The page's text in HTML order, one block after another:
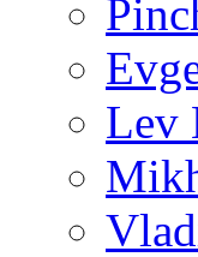
Lev